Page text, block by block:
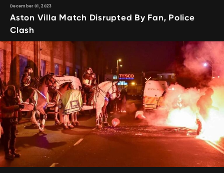
December 01, 2023
Aston Villa Match Disrupted By Fan, Police
Clash